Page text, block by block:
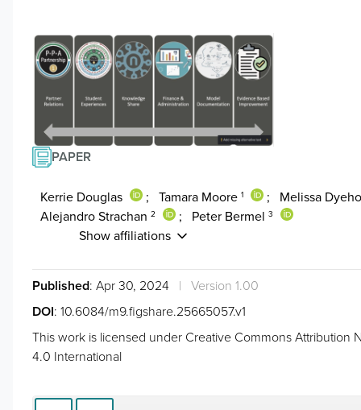
PAPER
Kerrie Douglas ; Tamara Moore 1 ;
Melissa
Alejandro Strachan 2 ; Peter Bermel 3
Show affiliations
Published: Apr 30, 2024 | Version 1.00
DOI: 10.6084/m9.figshare.25665057.v1
This work is licensed under Creative Commons Attribution
4.0 International